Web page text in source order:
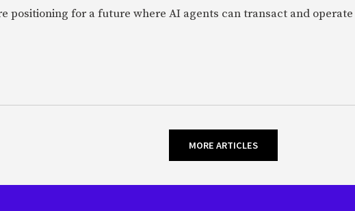
positioning for a future where AI agents can transact and
MORE ARTICLES